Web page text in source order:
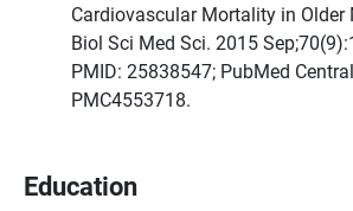
Cardiovascular Mortality in Older
Biol Sci Med Sci. 2015
PMID: 25838547; PubMed
PMC4553718.
Education